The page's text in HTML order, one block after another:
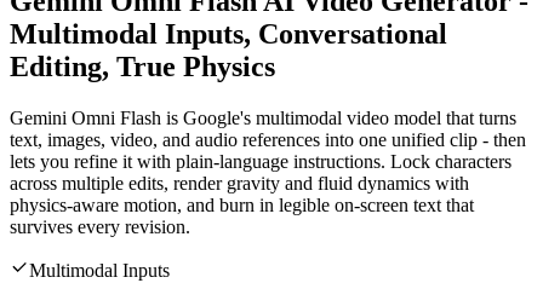
Multimodal Inputs, Conversational
Editing, True Physics
Gemini Omni Flash is Google's multimodal video model that turns
text, images, video, and audio references into one unified clip - then
lets you refine it with plain-language instructions. Lock characters
across multiple edits, render gravity and fluid dynamics with
physics-aware motion, and burn in legible on-screen text that
survives every revision.
Multimodal Inputs